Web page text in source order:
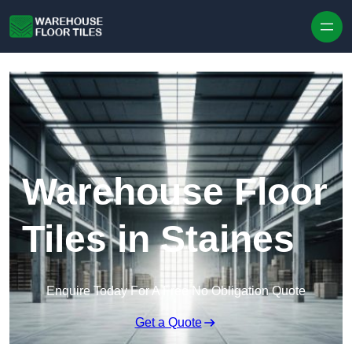
Warehouse Floor
Tiles in Staines
Enquire Today For A Free No Obligation Quote
Get a Quote